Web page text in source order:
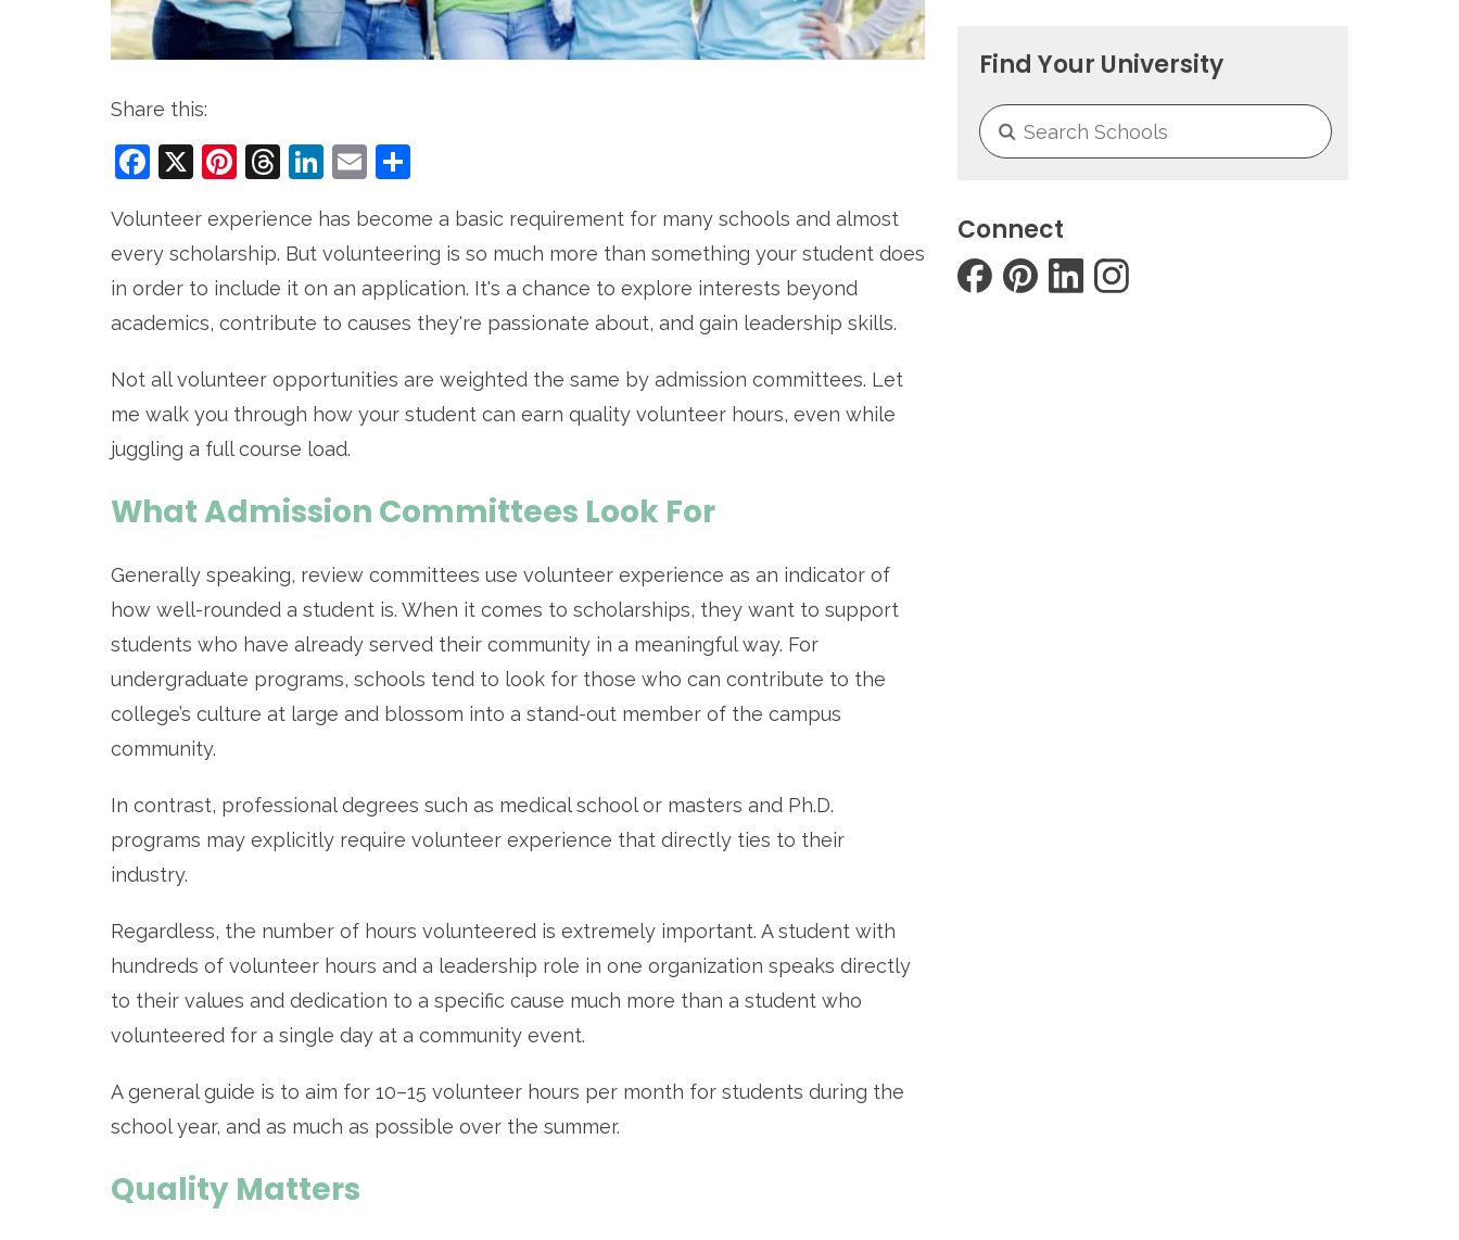
Share this:
Facebook
X Pinterest
Threads
LinkedIn
Email
Volunteer experience has become a basic requirement for many schools and almost
every scholarship. But volunteering is so much more than something your student does
in order to include it on an application. It's a chance to explore interests beyond
academics, contribute to causes they're passionate about, and gain leadership skills.
Not all volunteer opportunities are weighted the same by admission committees. Let
me walk you through how your student can earn quality volunteer hours, even while
juggling a full course load.
What Admission Committees Look For
Generally speaking, review committees use volunteer experience as an indicator of
how well-rounded a student is. When it comes to scholarships, they want to support
students who have already served their community in a meaningful way. For
undergraduate programs, schools tend to look for those who can contribute to the
college’s culture at large and blossom into a stand-out member of the campus
community.
In contrast, professional degrees such as medical school or masters and Ph.D.
programs may explicitly require volunteer experience that directly ties to their
industry.
Regardless, the number of hours volunteered is extremely important. A student with
hundreds of volunteer hours and a leadership role in one organization speaks directly
to their values and dedication to a specific cause much more than a student who
volunteered for a single day at a community event.
A general guide is to aim for 10–15 volunteer hours per month for students during the
school year, and as much as possible over the summer.
Quality Matters
Find Your University
Connect